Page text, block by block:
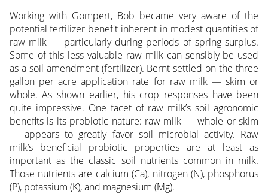
Working with Gompert, Bob became very aware of the
potential fertilizer benefit inherent in modest quantities of
raw milk — particularly during periods of spring surplus.
Some of this less valuable raw milk can sensibly be used
as a soil amendment (fertilizer). Bernt settled on the three
gallon per acre application rate for raw milk — skim or
whole. As shown earlier, his crop responses have been
quite impressive. One facet of raw milk’s soil agronomic
benefits is its probiotic nature: raw milk — whole or skim
— appears to greatly favor soil microbial activity. Raw
milk’s beneficial probiotic properties are at least as
important as the classic soil nutrients common in milk.
Those nutrients are calcium (Ca), nitrogen (N), phosphorus
(P), potassium (K), and magnesium (Mg).